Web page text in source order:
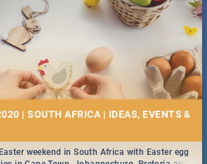
| SOUTH AFRICA | IDEAS, EVENTS &
weekend in South Africa with Easter egg